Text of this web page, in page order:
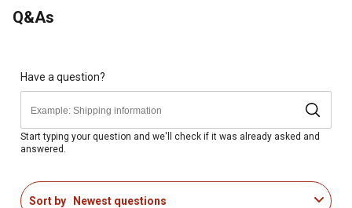
Overall Tractor Scraper Blade Dimensions: 45 in. W x 27
Q&As
Have a question?
Start typing your question and we'll check if it was already asked and
answered.
Sort by Newest questions